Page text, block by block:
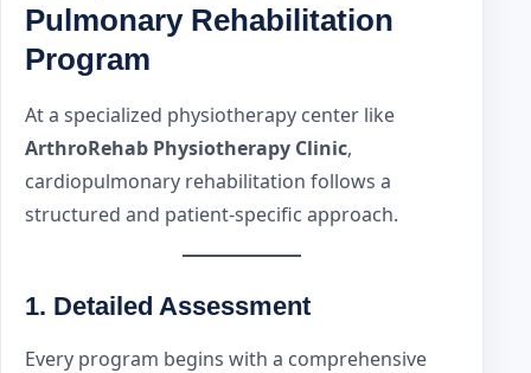
Pulmonary Rehabilitation
Program
At a specialized physiotherapy center like
ArthroRehab Physiotherapy Clinic,
cardiopulmonary rehabilitation follows a
structured and patient-specific approach.
1. Detailed Assessment
Every program begins with a comprehensive